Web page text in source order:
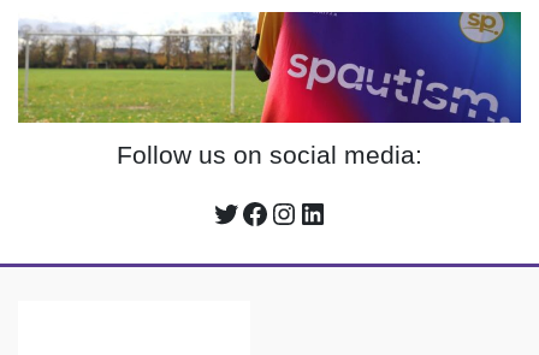
Follow us on social media:
Twitter
Facebook
Instagram
LinkedIn